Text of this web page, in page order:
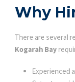
Why
There are several
Kogarah Bay
Experienced